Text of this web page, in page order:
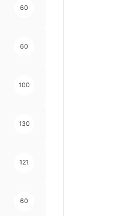
60
60
100
130
121
60